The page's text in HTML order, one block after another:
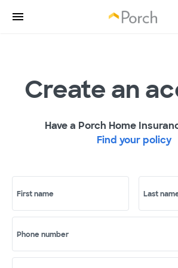
Create an
Have a Porch Home
Find your policy
First name Last
Phone number